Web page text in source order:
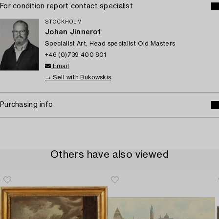
For condition report contact specialist
STOCKHOLM
Johan Jinnerot
Specialist Art, Head specialist Old Masters
+46 (0)739 400 801
Email
→ Sell with Bukowskis
Purchasing info
Others have also viewed